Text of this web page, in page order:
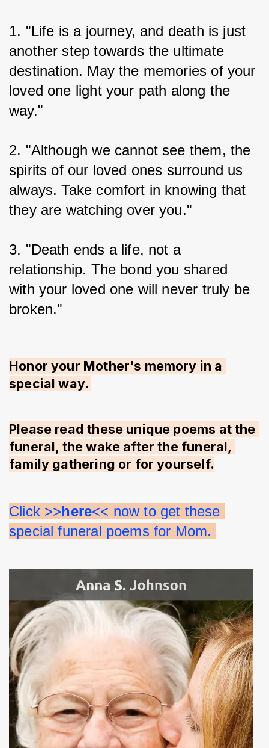
1. "Life is a journey, and death is just
another step towards the ultimate
destination. May the memories of your
loved one light your path along the
way."
2. "Although we cannot see them, the
spirits of our loved ones surround us
always. Take comfort in knowing that
they are watching over you."
3. "Death ends a life, not a
relationship. The bond you shared
with your loved one will never truly be
broken."
Honor your Mother's memory in a
special way.
Please read these unique poems at the
funeral, the wake after the funeral,
family gathering or for yourself.
Click >>here<< now to get these
special funeral poems for Mom.